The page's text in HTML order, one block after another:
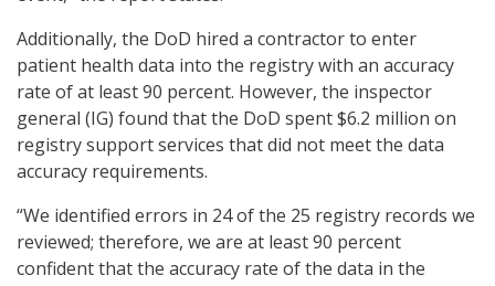
Additionally, the DoD hired a contractor to enter
patient health data into the registry with an accuracy
rate of at least 90 percent. However, the inspector
general (IG) found that the DoD spent $6.2 million on
registry support services that did not meet the data
accuracy requirements.
“We identified errors in 24 of the 25 registry records we
reviewed; therefore, we are at least 90 percent
confident that the accuracy rate of the data in the